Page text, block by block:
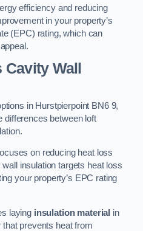
efficiency and reducing
in your property’s
(EPC) rating, which can
Wall
in Hurstpierpoint BN6 9,
differences between loft
on reducing heat loss
insulation targets heat loss
your property’s EPC rating
laying insulation material in
that prevents heat from